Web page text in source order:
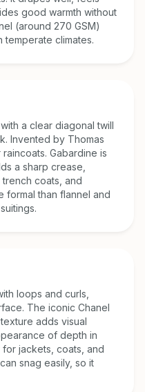
good warmth without
(around 270 GSM)
climates.
a clear diagonal twill
Invented by Thomas
Gabardine is
a sharp crease,
coats, and
formal than flannel and
loops and curls,
The iconic Chanel
adds visual
of depth in
jackets, coats, and
snag easily, so it